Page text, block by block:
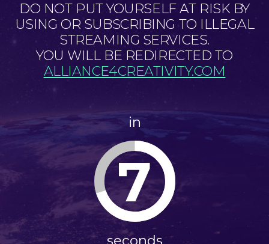
DO NOT PUT YOURSELF AT RISK BY
USING OR SUBSCRIBING TO ILLEGAL
STREAMING SERVICES.
YOU WILL BE REDIRECTED TO
ALLIANCE4CREATIVITY.COM
in
7
seconds